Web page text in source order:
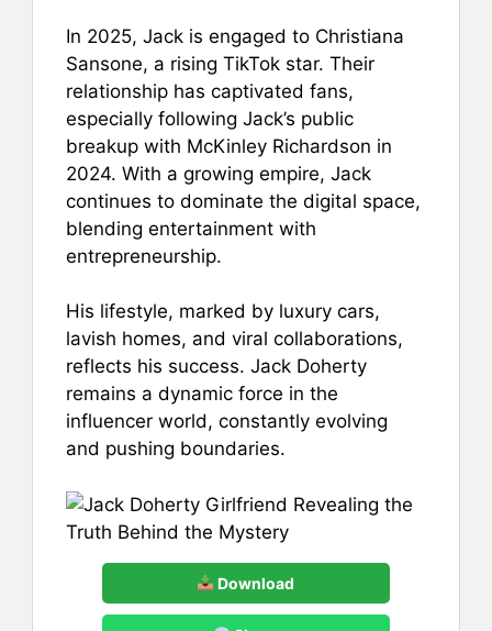
In 2025, Jack is engaged to Christiana
Sansone, a rising TikTok star. Their
relationship has captivated fans,
especially following Jack’s public
breakup with McKinley Richardson in
2024. With a growing empire, Jack
continues to dominate the digital space,
blending entertainment with
entrepreneurship.
His lifestyle, marked by luxury cars,
lavish homes, and viral collaborations,
reflects his success. Jack Doherty
remains a dynamic force in the
influencer world, constantly evolving
and pushing boundaries.
Download